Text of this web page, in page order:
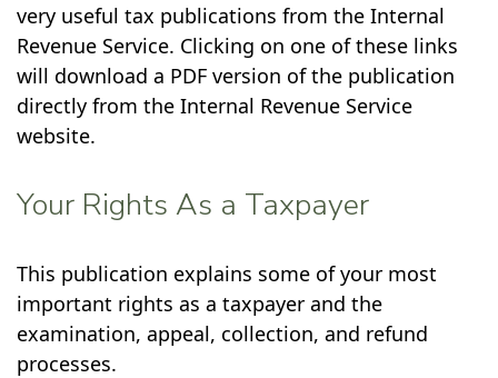
very useful tax publications from the Internal
Revenue Service. Clicking on one of these links
will download a PDF version of the publication
directly from the Internal Revenue Service
website.
Your Rights As a Taxpayer
This publication explains some of your most
important rights as a taxpayer and the
examination, appeal, collection, and refund
processes.